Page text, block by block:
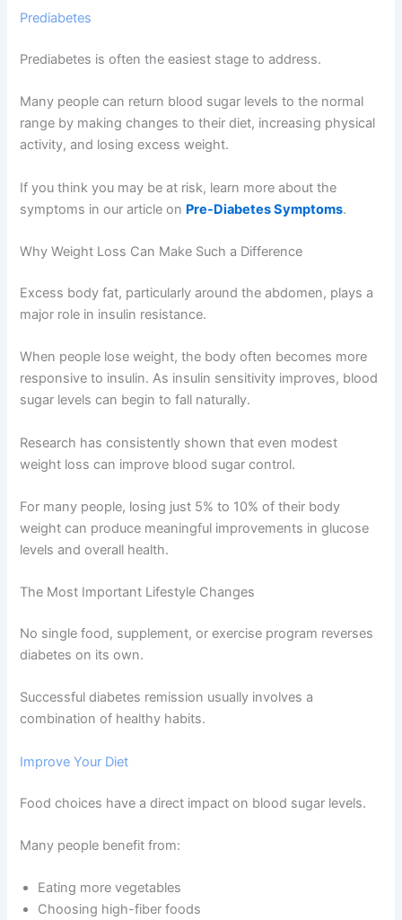
Prediabetes
Prediabetes is often the easiest stage to address.
Many people can return blood sugar levels to the normal
range by making changes to their diet, increasing physical
activity, and losing excess weight.
If you think you may be at risk, learn more about the
symptoms in our article on Pre-Diabetes Symptoms.
Why Weight Loss Can Make Such a Difference
Excess body fat, particularly around the abdomen, plays a
major role in insulin resistance.
When people lose weight, the body often becomes more
responsive to insulin. As insulin sensitivity improves, blood
sugar levels can begin to fall naturally.
Research has consistently shown that even modest
weight loss can improve blood sugar control.
For many people, losing just 5% to 10% of their body
weight can produce meaningful improvements in glucose
levels and overall health.
The Most Important Lifestyle Changes
No single food, supplement, or exercise program reverses
diabetes on its own.
Successful diabetes remission usually involves a
combination of healthy habits.
Improve Your Diet
Food choices have a direct impact on blood sugar levels.
Many people benefit from:
Eating more vegetables
Choosing high-fiber foods